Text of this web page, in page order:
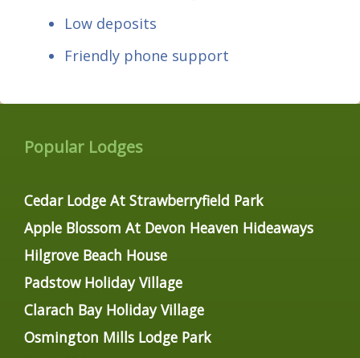
Low deposits
Friendly phone support
Popular Lodges
Cedar Lodge At Strawberryfield Park
Apple Blossom At Devon Heaven Hideaways
Hilgrove Beach House
Padstow Holiday Village
Clarach Bay Holiday Village
Osmington Mills Lodge Park